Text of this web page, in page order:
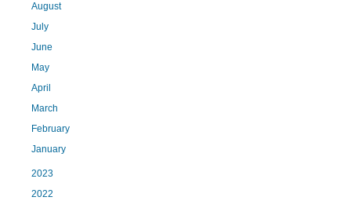
August
July
June
May
April
March
February
January
2023
2022